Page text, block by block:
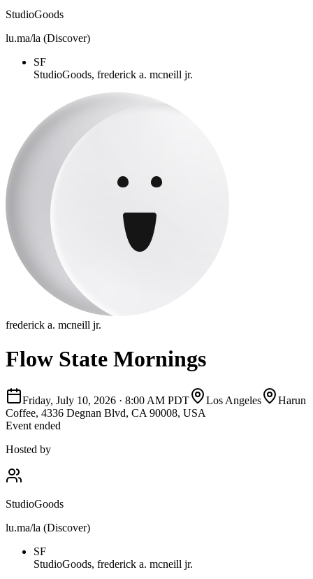
StudioGoods
lu.ma/la (Discover)
SF
StudioGoods, frederick a. mcneill jr.
frederick a. mcneill jr.
Flow State Mornings
Friday, July 10, 2026 · 8:00 AM PDT Los Angeles
Harun
Coffee, 4336 Degnan Blvd, CA 90008, USA
Event ended
Hosted by
StudioGoods
lu.ma/la (Discover)
SF
StudioGoods, frederick a. mcneill jr.